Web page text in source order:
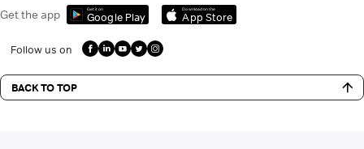
Get the app Get it on
Google Play
Download on the
App Store
Follow us on
BACK TO TOP